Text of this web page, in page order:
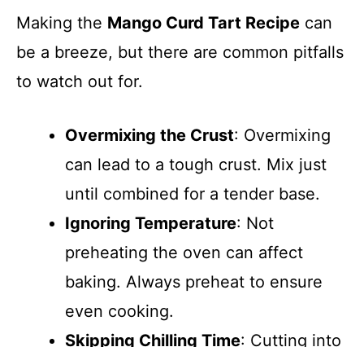
Making the Mango Curd Tart Recipe can
be a breeze, but there are common pitfalls
to watch out for.
Overmixing the Crust: Overmixing
can lead to a tough crust. Mix just
until combined for a tender base.
Ignoring Temperature: Not
preheating the oven can affect
baking. Always preheat to ensure
even cooking.
Skipping Chilling Time: Cutting into